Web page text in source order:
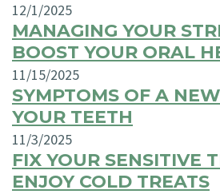
12/1/2025
MANAGING YOUR
BOOST YOUR ORAL
11/15/2025
SYMPTOMS OF A
YOUR TEETH
11/3/2025
FIX YOUR SENSITIVE
ENJOY COLD TREATS